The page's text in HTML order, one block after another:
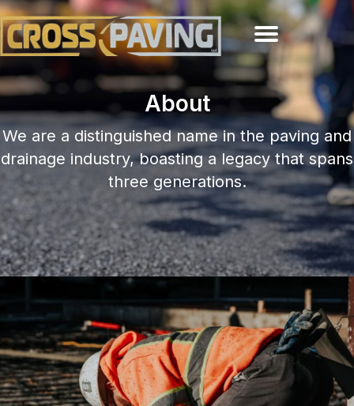
About
We are a distinguished name in the paving and
drainage industry, boasting a legacy that spans
three generations.